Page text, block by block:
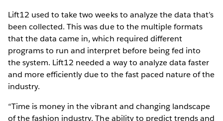
Lift12 used to take two weeks to analyze the data that’s
been collected. This was due to the multiple formats
that the data came in, which required different
programs to run and interpret before being fed into
the system. Lift12 needed a way to analyze data faster
and more efficiently due to the fast paced nature of the
industry.
“Time is money in the vibrant and changing landscape
of the fashion industry. The ability to predict trends and